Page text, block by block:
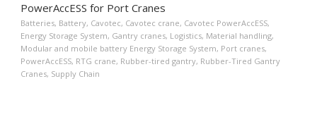
PowerAccESS for Port Cranes
Batteries, Battery, Cavotec, Cavotec crane, Cavotec PowerAccESS,
Energy Storage System, Gantry cranes, Logistics, Material handling,
Modular and mobile battery Energy Storage System, Port cranes,
PowerAccESS, RTG crane, Rubber-tired gantry, Rubber-Tired Gantry
Cranes, Supply Chain